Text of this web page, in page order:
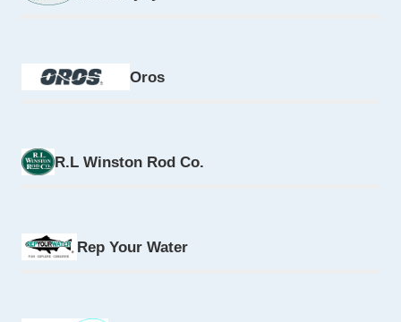
Oros
R.L Winston Rod Co.
Rep Your Water